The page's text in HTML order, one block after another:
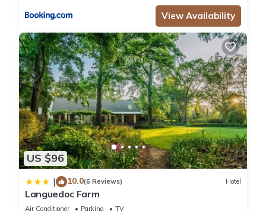
View Availability
US $96
| 10.0(6 Reviews) Hotel
Languedoc Farm
Air Conditioner Parking
TV